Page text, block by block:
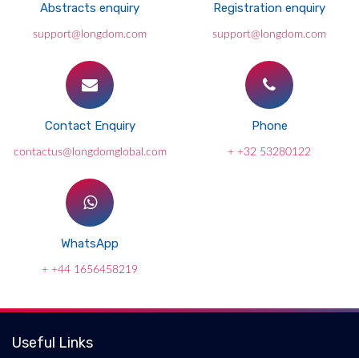
Abstracts enquiry
support@longdom.com
Registration enquiry
support@longdom.com
Contact Enquiry
contactus@longdomglobal.com
Phone
+ +32 53280122
WhatsApp
+ +44 1656458219
Useful Links